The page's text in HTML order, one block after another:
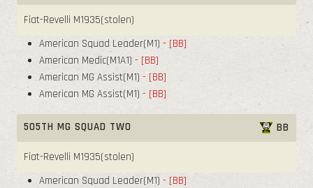
Fiat-Revelli M1935(stolen)
American Squad Leader(M1) - [BB]
American Medic(M1A1) - [BB]
American MG Assist(M1) - [BB]
American MG Assist(M1) - [BB]
505TH MG SQUAD TWO BB
Fiat-Revelli M1935(stolen)
American Squad Leader(M1) - [BB]